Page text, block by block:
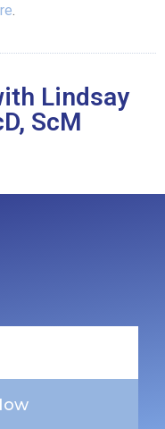
Lindsay
ScM